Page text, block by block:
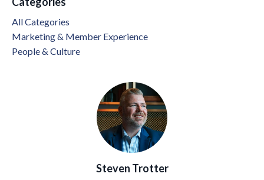
All Categories
Marketing & Member Experience
People & Culture
Steven Trotter